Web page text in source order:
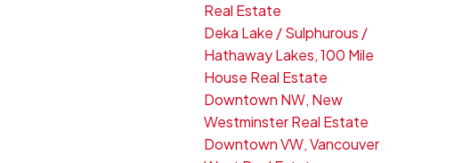
Real Estate
Deka Lake / Sulphurous /
Hathaway Lakes, 100 Mile
House Real Estate
Downtown NW, New
Westminster Real Estate
Downtown VW, Vancouver